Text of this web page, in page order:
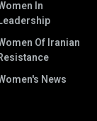
In
Of Iranian
News